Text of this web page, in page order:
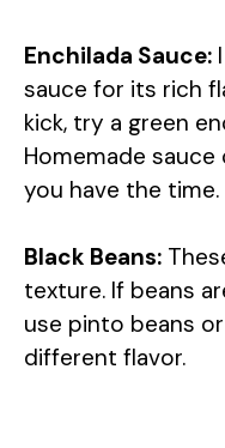
Enchilada Sauce:
sauce for its rich
kick, try a green
Homemade
you have the time.
Black Beans:
texture. If beans
use pinto beans
different flavor.